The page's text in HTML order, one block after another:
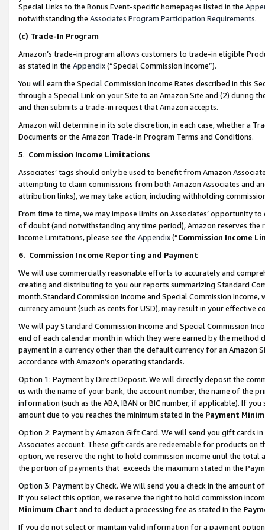
Special Links to the Bonus Event-specific homepages listed in the
notwithstanding the Associates Program Participation Requirements.
(c) Trade-In Program
Amazon’s trade-in program allows customers to trade-in eligible
as stated in the Appendix(“Special Commission Income”).
You will earn the Special Commission Income Rates described in this
through a Special Link on your Site to an Amazon Site and (2) during
and then submits a trade-in request that Amazon accepts.
Amazon will determine in its sole discretion, in each case, whether a
Documents or the Amazon Trade-In Program Terms and Conditions.
5. Commission Income Limitations
Associates’ tags should only be used to benefit from Amazon
attempting to claim commissions from both Amazon Associates and
attribution links), we may take action, including withholding
From time to time, we may impose limits on Associates’ opportunity
of doubt (and notwithstanding any time period), Amazon reserves
Income Limitations, please see the Appendix(“Commission Income
6. Commission Income Reporting and Payment
We will use commercially reasonable efforts to accurately and
creating and distributing to you our reports summarizing Standard
month.Standard Commission Income and Special Commission
currency amount (such as cents for USD), may result in your
We will pay Standard Commission Income and Special Commission
end of each calendar month in which they were earned by the
payment in a currency other than the default currency for an Amazon
accordance with Amazon’s operating standards.
Option 1: Payment by Direct Deposit. We will directly deposit the
us with the name of your bank, the account number, the name of the
information (such as the ABA, IBAN or BIC number, if applicable). If
amount due to you reaches the minimum stated in the Payment
Option 2: Payment by Amazon Gift Card. We will send you gift cards
Associates account. These gift cards are redeemable for products
option, we reserve the right to hold commission income until the total
the portion of payments that exceeds the maximum stated in the
Option 3: Payment by Check. We will send you a check in the amount
If you select this option, we reserve the right to hold commission
Minimum Chart and to deduct a processing fee as stated in the
If you do not select or maintain valid information for a payment